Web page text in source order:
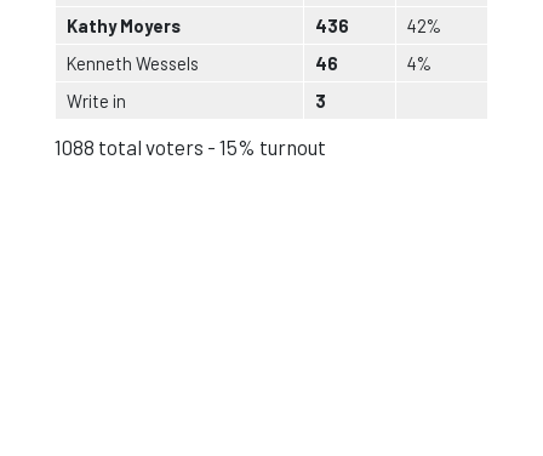
Kathy Moyers
436
42%
Kenneth Wessels
46
4%
Write in
3
1088 total voters - 15% turnout